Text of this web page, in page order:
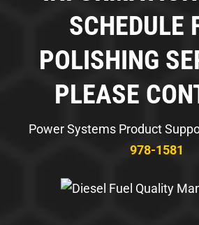
SCHEDULE
POLISHING
PLEASE
Power Systems Product
978-1581